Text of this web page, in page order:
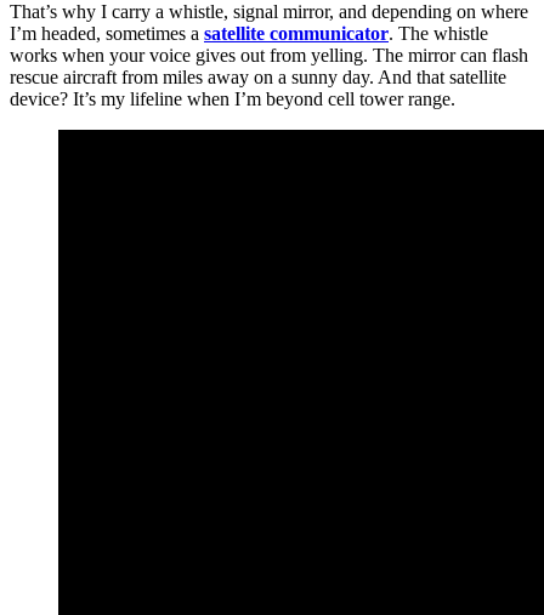
That’s why I carry a whistle, signal mirror, and depending on where
I’m headed, sometimes a satellite communicator. The whistle
works when your voice gives out from yelling. The mirror can flash
rescue aircraft from miles away on a sunny day. And that satellite
device? It’s my lifeline when I’m beyond cell tower range.